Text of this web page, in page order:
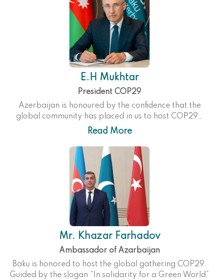
E.H Mukhtar
President COP29
Azerbaijan is honoured by the confidence that the
global community has placed in us to host COP29…
Read More
Mr. Khazar Farhadov
Ambassador of Azarbaijan
Baku is honored to host the global gathering COP29.
Guided by the slogan “In solidarity for a Green World”